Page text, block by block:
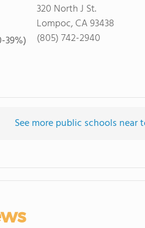
39%)
320 North J St.
Lompoc, CA 93438
(805) 742-2940
See more public schools near